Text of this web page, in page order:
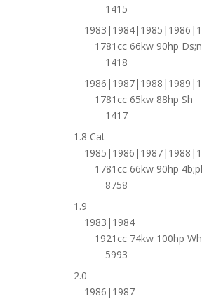
1415
1781cc 66kw 90hp
1418
1781cc 65kw 88hp Sh
1417
1.8 Cat
1781cc 66kw 90hp
8758
1.9
1983|1984
1921cc 74kw 100hp Wh
5993
2.0
1986|1987